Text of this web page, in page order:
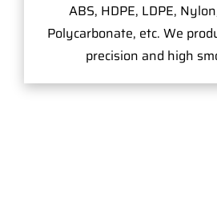
ABS, HDPE, LDPE,
Polycarbonate, etc. We
precision and high